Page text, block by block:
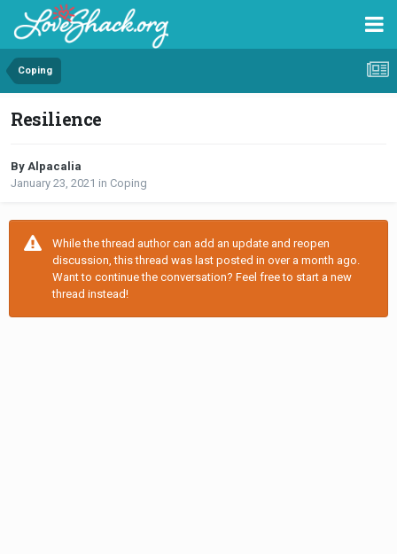
Coping
Resilience
By Alpacalia
January 23, 2021 in Coping
While the thread author can add an update and reopen
discussion, this thread was last posted in over a month ago.
Want to continue the conversation? Feel free to start a new
thread instead!